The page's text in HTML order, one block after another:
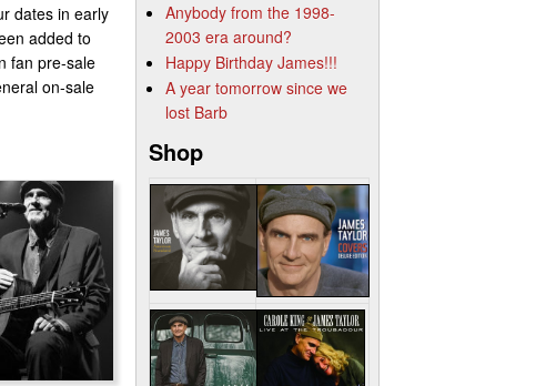
dates in early
added to
fan pre-sale
on-sale
Anybody from the 1998-
2003 era around?
Happy Birthday James!!!
A year tomorrow since we
lost Barb
Shop